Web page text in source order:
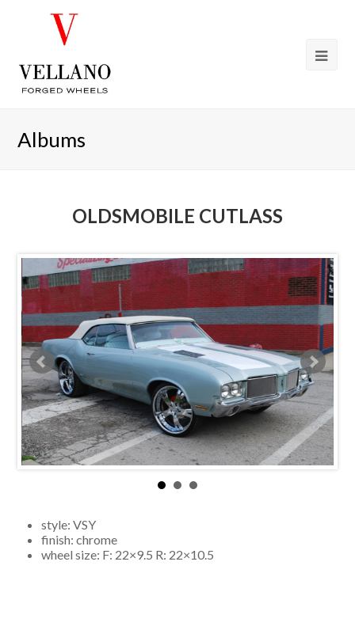
Albums
OLDSMOBILE CUTLASS
style: VSY
finish: chrome
wheel size: F: 22×9.5 R: 22×10.5